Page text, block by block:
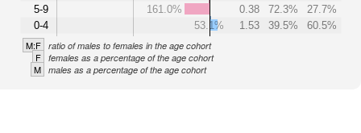
5-9
0-4
161.0%
0.38 72.3%
27.7%
53.1%
1.53 39.5% 60.5%
M:F ratio of males to females in the age cohort
F females as a percentage of the age cohort
M males as a percentage of the age cohort